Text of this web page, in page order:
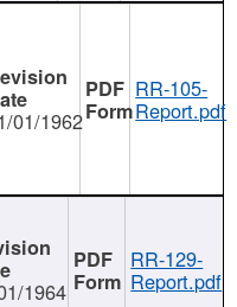
01/1962
RR-105-
Report.pdf
1964
RR-129-
Report.pdf